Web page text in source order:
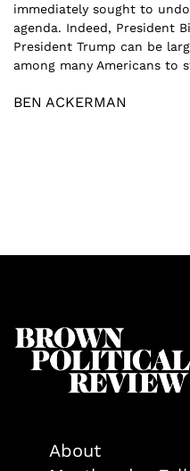
immediately sought to
agenda. Indeed, President
President Trump can be
among many Americans to
BEN ACKERMAN
About